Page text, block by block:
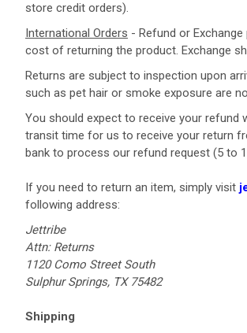
store credit orders).
International Orders - Refund or
cost of returning the product. Exchange
Returns are subject to inspection upon
such as pet hair or smoke exposure are
You should expect to receive your refund
transit time for us to receive your return
bank to process our refund request (5 to
If you need to return an item, simply visit
following address:
Jettribe
Attn: Returns
1120 Como Street South
Sulphur Springs, TX 75482
Shipping